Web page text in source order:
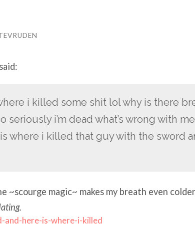
i killed some shit lol why is there
seriously i’m dead what’s wrong with
where i killed that guy with the sword
~scourge magic~ makes my breath even
and-here-is-where-i-killed